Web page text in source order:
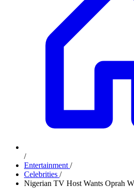
/
Entertainment /
Celebrities /
Nigerian TV Host Wants Oprah